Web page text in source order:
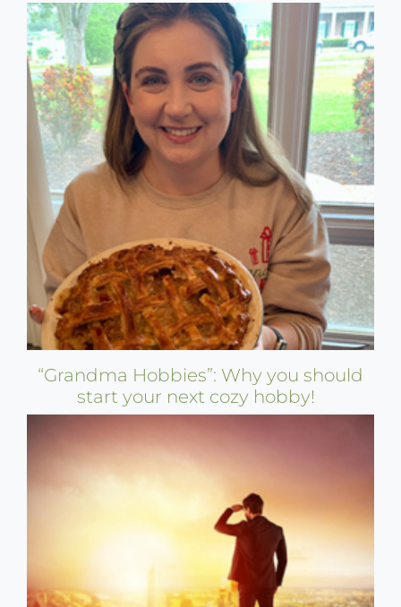
“Grandma Hobbies”: Why you should
start your next cozy hobby!